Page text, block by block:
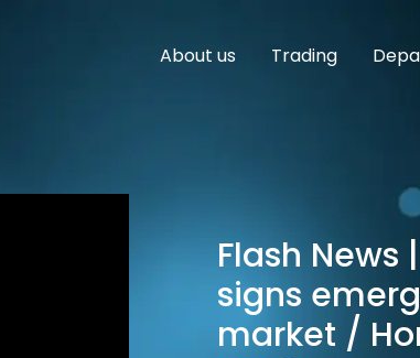
About us Trading
Flash News
signs
market /